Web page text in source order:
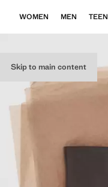
Skip to main content
WOMEN MEN TEEN